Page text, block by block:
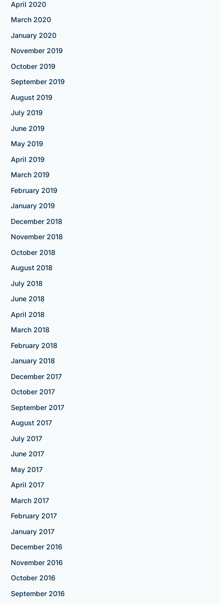
April 2020
March 2020
January 2020
November 2019
October 2019
September 2019
August 2019
July 2019
June 2019
May 2019
April 2019
March 2019
February 2019
January 2019
December 2018
November 2018
October 2018
August 2018
July 2018
June 2018
April 2018
March 2018
February 2018
January 2018
December 2017
October 2017
September 2017
August 2017
July 2017
June 2017
May 2017
April 2017
March 2017
February 2017
January 2017
December 2016
November 2016
October 2016
September 2016